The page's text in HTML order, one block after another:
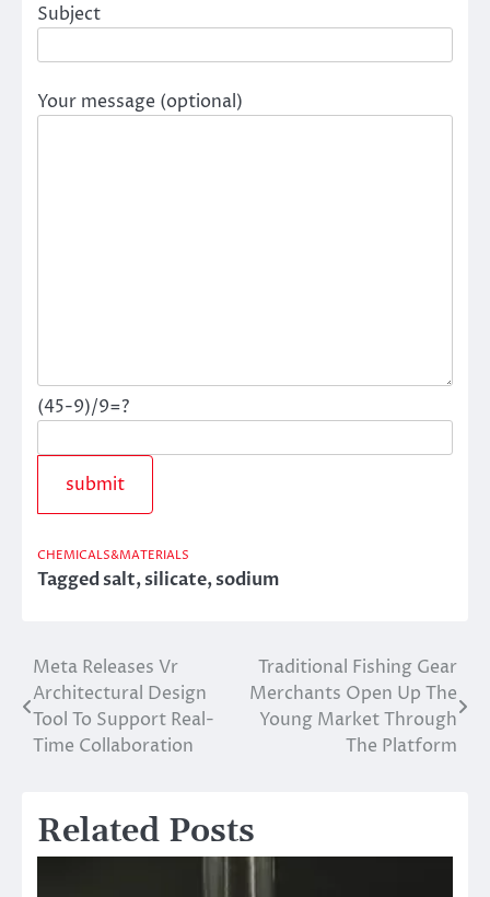
Subject
Your message (optional)
(45-9)/9=?
CHEMICALS&MATERIALS
Taggedsalt,silicate,sodium
Post
navigation
Meta Releases Vr
Architectural Design
Tool To Support Real-
Time Collaboration
Traditional Fishing Gear
Merchants Open Up The
Young Market Through
The Platform
Related Posts